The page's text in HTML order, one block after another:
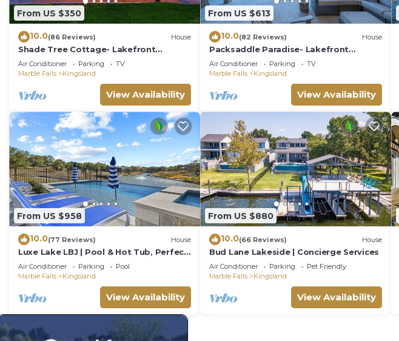
From US $350
10.0(86 Reviews) House
Shade Tree Cottage- Lakefront
w/Views & Boat Dock
Air Conditioner Parking
TV
Marble Falls
Kingsland
View Availability
From US $613
10.0(82 Reviews) House
Packsaddle Paradise- Lakefront
w/Beach & Views
Air Conditioner Parking
TV
Marble Falls
Kingsland
View Availability
From US $958
10.0(77 Reviews) House
Luxe Lake LBJ | Pool & Hot Tub, Perfect
for Groups
Air Conditioner Parking
Pool
Marble Falls
Kingsland
View Availability
From US $880
10.0(66 Reviews) House
Bud Lane Lakeside | Concierge Services
Air Conditioner Parking
Pet Friendly
Marble Falls
Kingsland
View Availability